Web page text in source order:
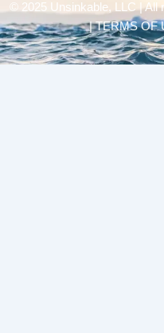
© 2025 Unsinkable, LLC | All
| TERMS OF